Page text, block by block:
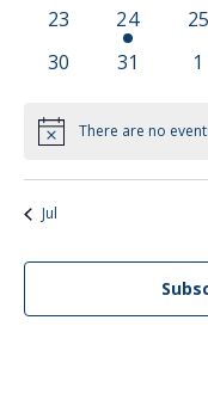
0
23
1
event
24
0
25
0
30
0
31
01
Notice There are no
Jul